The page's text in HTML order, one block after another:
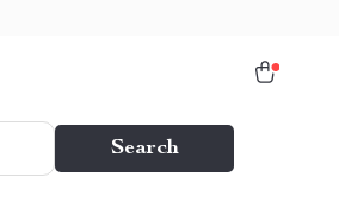
Search